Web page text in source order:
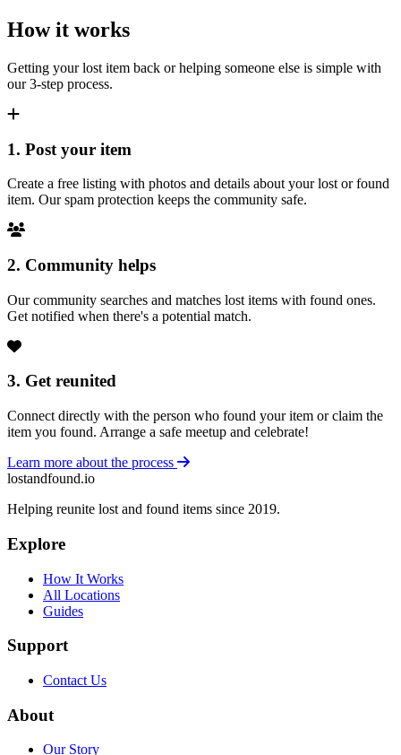
How it works
Getting your lost item back or helping someone else is simple with
our 3-step process.
1. Post your item
Create a free listing with photos and details about your lost or found
item. Our spam protection keeps the community safe.
2. Community helps
Our community searches and matches lost items with found ones.
Get notified when there's a potential match.
3. Get reunited
Connect directly with the person who found your item or claim the
item you found. Arrange a safe meetup and celebrate!
Learn more about the process
lostandfound.io
Helping reunite lost and found items since 2019.
Explore
How It Works
All Locations
Guides
Support
Contact Us
About
Our Story